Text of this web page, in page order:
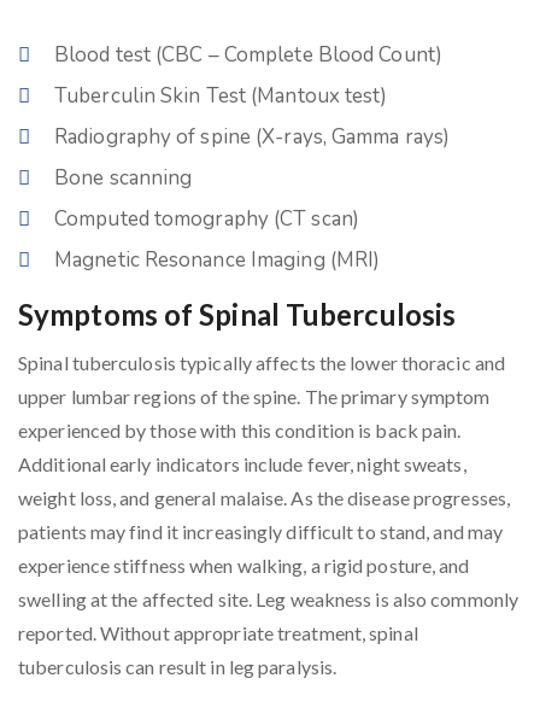
Blood test (CBC – Complete Blood Count)
Tuberculin Skin Test (Mantoux test)
Radiography of spine (X-rays, Gamma rays)
Bone scanning
Computed tomography (CT scan)
Magnetic Resonance Imaging (MRI)
Symptoms of Spinal Tuberculosis
Spinal tuberculosis typically affects the lower thoracic and
upper lumbar regions of the spine. The primary symptom
experienced by those with this condition is back pain.
Additional early indicators include fever, night sweats,
weight loss, and general malaise. As the disease progresses,
patients may find it increasingly difficult to stand, and may
experience stiffness when walking, a rigid posture, and
swelling at the affected site. Leg weakness is also commonly
reported. Without appropriate treatment, spinal
tuberculosis can result in leg paralysis.